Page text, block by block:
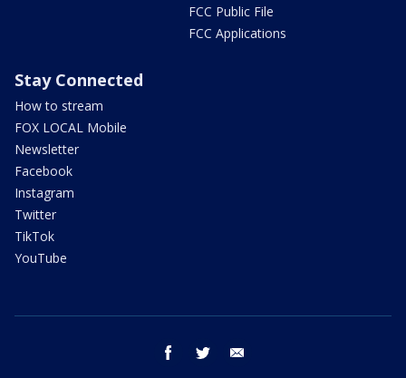
FCC Public File
FCC Applications
Stay Connected
How to stream
FOX LOCAL Mobile
Newsletter
Facebook
Instagram
Twitter
TikTok
YouTube
facebook twitter